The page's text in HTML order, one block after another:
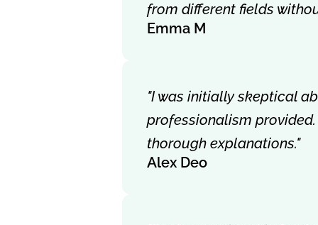
from different fields
Emma M
"I was initially skeptical
professionalism
thorough explanations."
Alex Deo